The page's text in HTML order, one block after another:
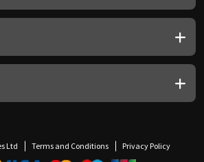
Ltd Terms and Conditions Privacy Policy